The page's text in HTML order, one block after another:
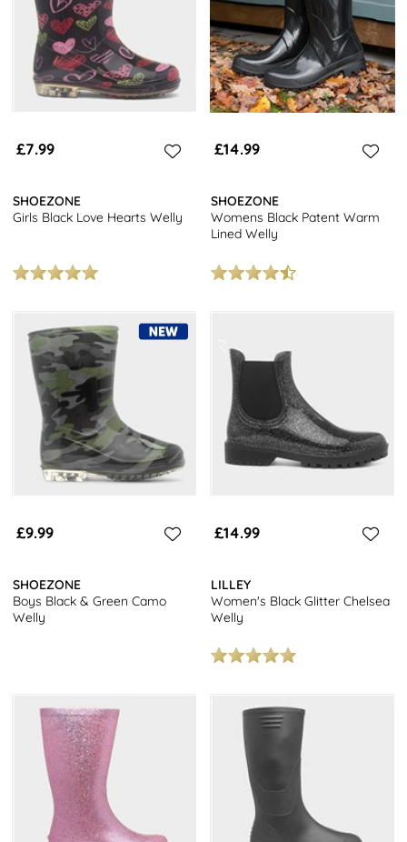
£7.99
SHOEZONE
Girls Black Love Hearts Welly
£14.99
SHOEZONE
Womens Black Patent Warm
Lined Welly
£9.99
SHOEZONE
Boys Black & Green Camo
Welly
£14.99
LILLEY
Women's Black Glitter Chelsea
Welly